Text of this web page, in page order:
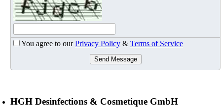
You agree to ourPrivacy Policy & Terms of Service
Send Message
HGH Desinfections & Cosmetique GmbH